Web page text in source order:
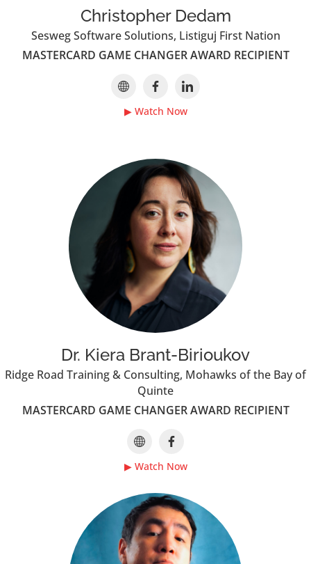
Christopher Dedam
Sesweg Software Solutions, Listiguj First Nation
MASTERCARD GAME CHANGER AWARD RECIPIENT
▶ Watch Now
Dr. Kiera Brant-Birioukov
Ridge Road Training & Consulting, Mohawks of the Bay of
Quinte
MASTERCARD GAME CHANGER AWARD RECIPIENT
▶ Watch Now